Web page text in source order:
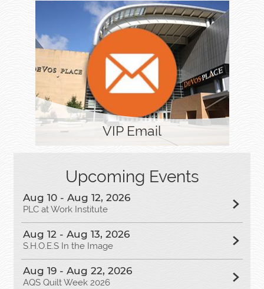
VIP Email
Upcoming Events
PLC at Work Institute
Aug 10 - Aug 12, 2026
S.H.O.E.S In the Image
Aug 12 - Aug 13, 2026
AQS Quilt Week 2026
Aug 19 - Aug 22, 2026